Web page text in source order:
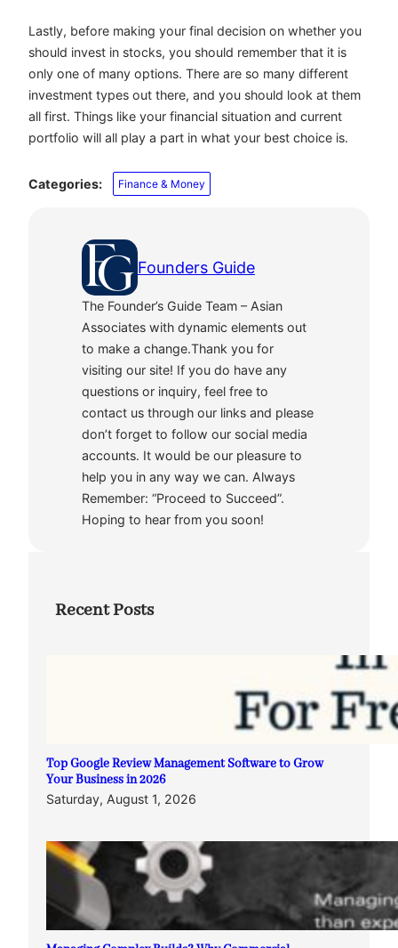
Lastly, before making your final decision on whether you
should invest in stocks, you should remember that it is
only one of many options. There are so many different
investment types out there, and you should look at them
all first. Things like your financial situation and current
portfolio will all play a part in what your best choice is.
Categories: Finance & Money
Founders Guide
The Founder’s Guide Team – Asian
Associates with dynamic elements out
to make a change.Thank you for
visiting our site! If you do have any
questions or inquiry, feel free to
contact us through our links and please
don’t forget to follow our social media
accounts. It would be our pleasure to
help you in any way we can. Always
Remember: “Proceed to Succeed”.
Hoping to hear from you soon!
Recent Posts
Top Google Review Management Software to Grow
Your Business in 2026
Saturday, August 1, 2026